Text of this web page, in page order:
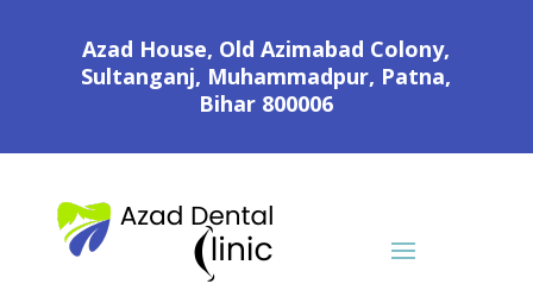
Azad House, Old Azimabad Colony,
Sultanganj, Muhammadpur, Patna,
Bihar 800006